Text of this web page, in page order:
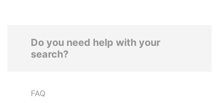
Do you need help with your
search?
FAQ